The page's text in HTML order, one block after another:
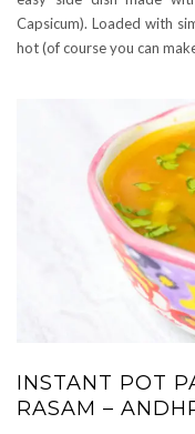
Capsicum). Loaded with
hot (of course you can
INSTANT POT
RASAM –